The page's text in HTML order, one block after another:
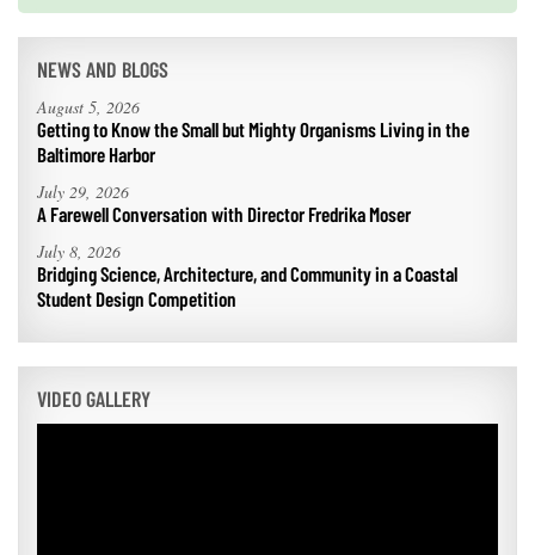
NEWS AND BLOGS
August 5, 2026
Getting to Know the Small but Mighty Organisms Living in the
Baltimore Harbor
July 29, 2026
A Farewell Conversation with Director Fredrika Moser
July 8, 2026
Bridging Science, Architecture, and Community in a Coastal
Student Design Competition
VIDEO GALLERY